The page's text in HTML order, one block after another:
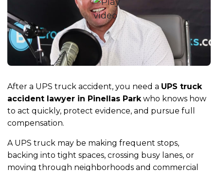
After a UPS truck accident, you need a UPS truck
accident lawyer in Pinellas Parkwho knows how
to act quickly, protect evidence, and pursue full
compensation.
A UPS truck may be making frequent stops,
backing into tight spaces, crossing busy lanes, or
moving through neighborhoods and commercial